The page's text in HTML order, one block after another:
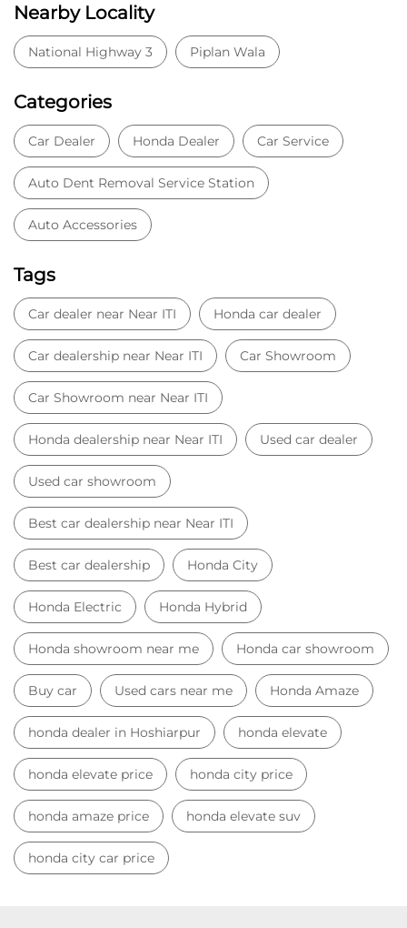
Nearby Locality
National Highway 3 Piplan Wala
Categories
Car Dealer Honda Dealer Car Service
Auto Dent Removal Service Station
Auto Accessories
Tags
Car dealer near Near ITI Honda car dealer
Car dealership near Near ITI Car Showroom
Car Showroom near Near ITI
Honda dealership near Near ITI Used car dealer
Used car showroom
Best car dealership near Near ITI
Best car dealership Honda City
Honda Electric Honda Hybrid
Honda showroom near me Honda car showroom
Buy car Used cars near me Honda Amaze
honda dealer in Hoshiarpur honda elevate
honda elevate price honda city price
honda amaze price honda elevate suv
honda city car price